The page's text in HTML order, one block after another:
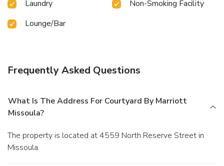
Laundry
Non-Smoking Facility
Lounge/Bar
Frequently Asked Questions
What Is The Address For Courtyard By Marriott
Missoula?
The property is located at 4559 North Reserve Street in
Missoula.